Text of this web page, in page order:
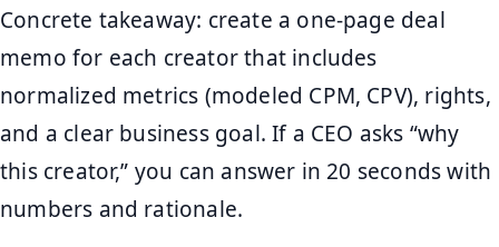
Concrete takeaway: create a one-page deal
memo for each creator that includes
normalized metrics (modeled CPM, CPV), rights,
and a clear business goal. If a CEO asks “why
this creator,” you can answer in 20 seconds with
numbers and rationale.